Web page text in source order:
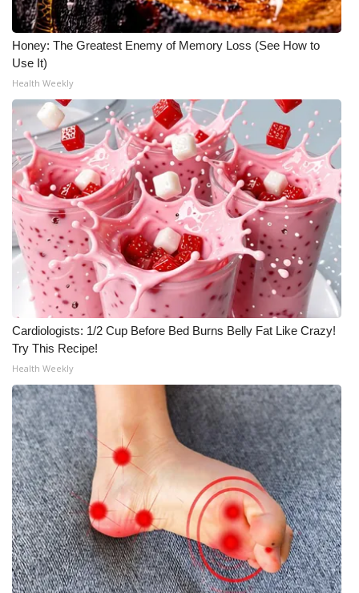
Honey: The Greatest Enemy of Memory Loss (See How to
Use It)
Health Weekly
Cardiologists: 1/2 Cup Before Bed Burns Belly Fat Like Crazy!
Try This Recipe!
Health Weekly